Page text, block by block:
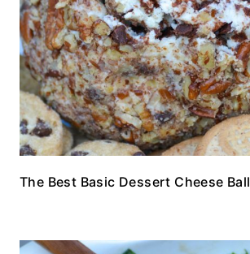
The Best Basic Dessert Cheese Ball